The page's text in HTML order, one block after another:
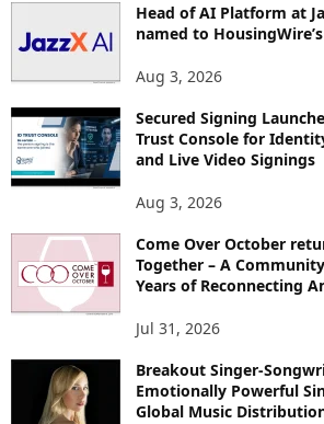
Head of AI Platform at
named to
Aug 3, 2026
Secured Signing
Trust Console for
and Live Video Signings
Aug 3, 2026
Come Over October
Together – A
Years of Reconnecting
Jul 31, 2026
Breakout Singer-
Emotionally Powerful
Global Music